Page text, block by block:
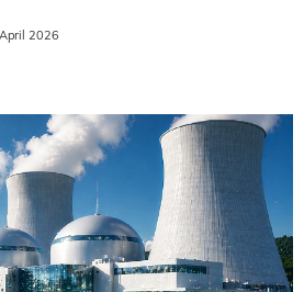
April 2026